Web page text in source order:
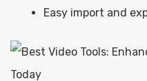
Easy import and